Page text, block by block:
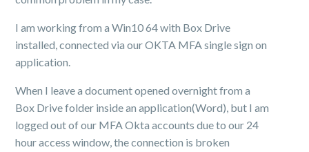
I am working from a Win10 64 with Box Drive
installed, connected via our OKTA MFA single sign on
application.
When I leave a document opened overnight from a
Box Drive folder inside an application(Word), but I am
logged out of our MFA Okta accounts due to our 24
hour access window, the connection is broken